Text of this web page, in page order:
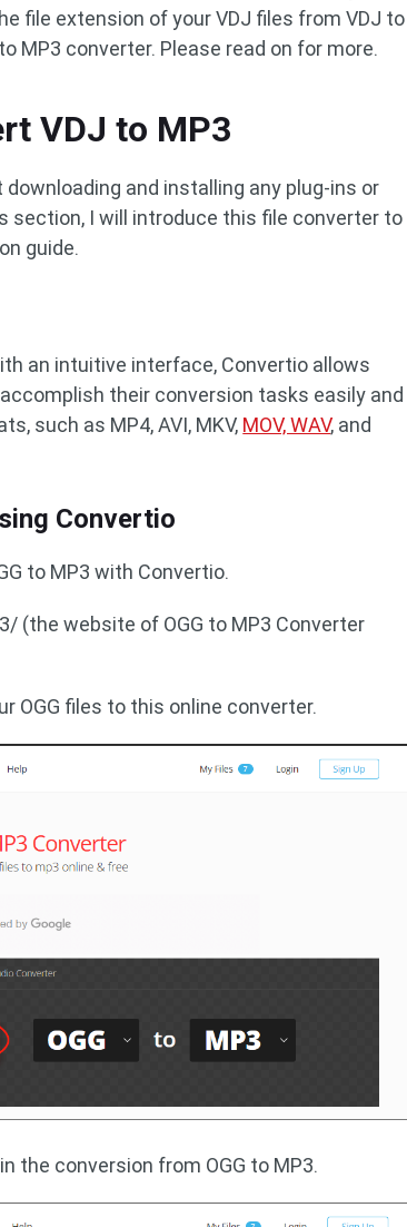
file extension of your VDJ files from VDJ to
MP3 converter. Please read on for more.
VDJ to MP3
and installing any plug-ins or
section, I will introduce this file converter to
guide.
an intuitive interface, Convertio allows
their conversion tasks easily and
such as MP4, AVI, MKV, MOV, WAV, and
Convertio
to MP3 with Convertio.
(the website of OGG to MP3 Converter
OGG files to this online converter.
the conversion from OGG to MP3.